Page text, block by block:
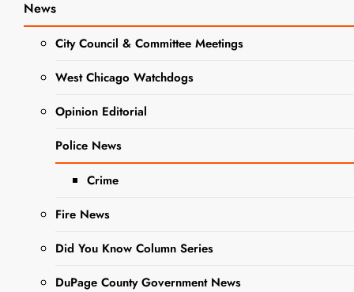
News
City Council & Committee Meetings
West Chicago Watchdogs
Opinion Editorial
Police News
Crime
Fire News
Did You Know Column Series
DuPage County Government News
Preserve
Police
Celebrates
National
Police
Woman’s
Day
Editor
3 Years